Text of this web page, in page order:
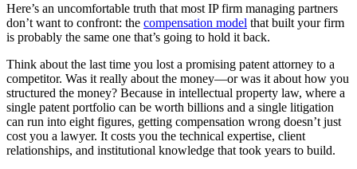
Here’s an uncomfortable truth that most IP firm managing partners
don’t want to confront: the compensation model that built your firm
is probably the same one that’s going to hold it back.
Think about the last time you lost a promising patent attorney to a
competitor. Was it really about the money—or was it about how you
structured the money? Because in intellectual property law, where a
single patent portfolio can be worth billions and a single litigation
can run into eight figures, getting compensation wrong doesn’t just
cost you a lawyer. It costs you the technical expertise, client
relationships, and institutional knowledge that took years to build.